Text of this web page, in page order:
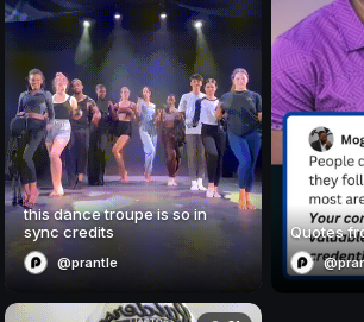
this dance troupe is so in
sync credits
@prantle
Quotes